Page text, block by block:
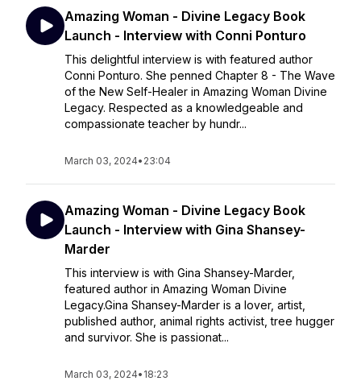
Amazing Woman - Divine Legacy Book
Launch - Interview with Conni Ponturo
This delightful interview is with featured author
Conni Ponturo. She penned Chapter 8 - The Wave
of the New Self-Healer in Amazing Woman Divine
Legacy. Respected as a knowledgeable and
compassionate teacher by hundr...
March 03, 2024• 23:04
Amazing Woman - Divine Legacy Book
Launch - Interview with Gina Shansey-
Marder
This interview is with Gina Shansey-Marder,
featured author in Amazing Woman Divine
Legacy.Gina Shansey-Marder is a lover, artist,
published author, animal rights activist, tree hugger
and survivor. She is passionat...
March 03, 2024• 18:23